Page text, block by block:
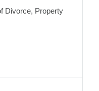
Divorce, Property